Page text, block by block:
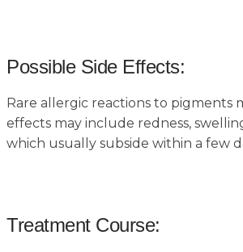
Possible Side Effects:
Rare allergic reactions to pigments
effects may include redness,
which usually subside within a few
Treatment Course: